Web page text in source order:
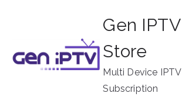
Gen IPTV
Store
Multi Device IPTV
Subscription